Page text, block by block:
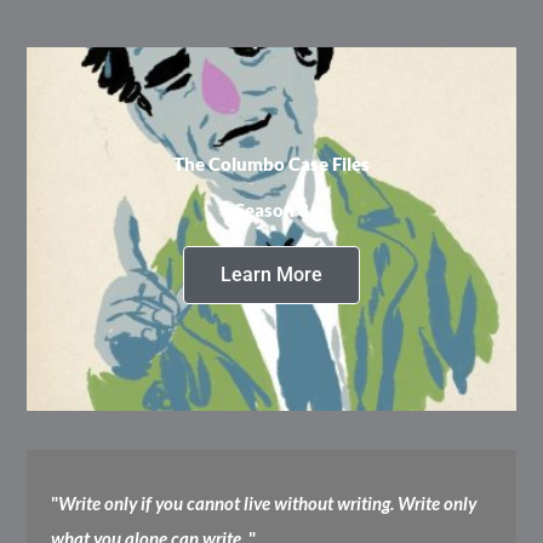
The Columbo Case Files
Season 3
Learn More
"Write only if you cannot live without writing. Write only
what you alone can write. "